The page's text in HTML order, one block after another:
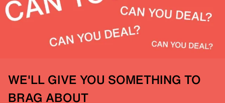
WE'LL GIVE YOU SOMETHING TO
BRAG ABOUT